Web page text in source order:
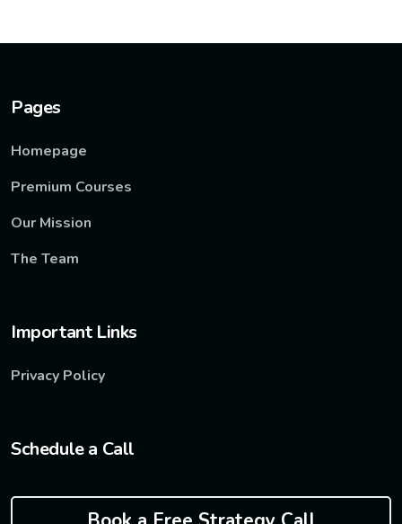
Pages
Homepage
Premium Courses
Our Mission
The Team
Important Links
Privacy Policy
Schedule a Call